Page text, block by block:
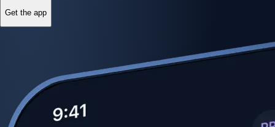
Get the app